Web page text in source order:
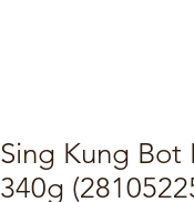
Sing Kung Bot
340g